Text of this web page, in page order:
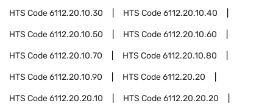
HTS Code6112.20.10.30 HTS Code6112.20.10.40
HTS Code6112.20.10.50 HTS Code6112.20.10.60
HTS Code6112.20.10.70 HTS Code6112.20.10.80
HTS Code6112.20.10.90 HTS Code6112.20.20
HTS Code6112.20.20.10 HTS Code6112.20.20.20